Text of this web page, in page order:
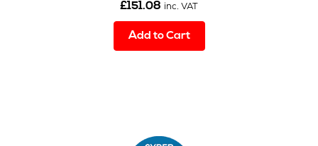
£151.08 inc. VAT
Add to Cart